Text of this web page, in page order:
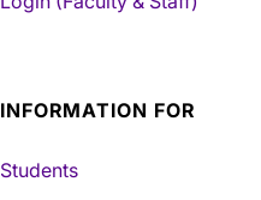
INFORMATION FOR
Students